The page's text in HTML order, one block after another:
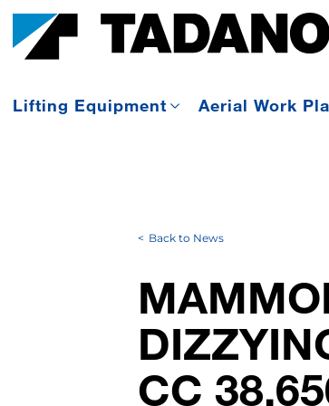
Lifting Equipment Aerial Work
Back to News
CC